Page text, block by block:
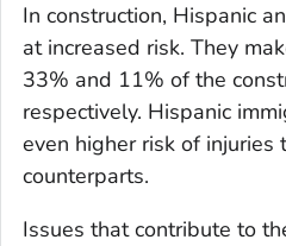
In construction, Hispanic
at increased risk. They
33% and 11% of the
respectively. Hispanic
even higher risk of injuries
counterparts.
Issues that contribute to